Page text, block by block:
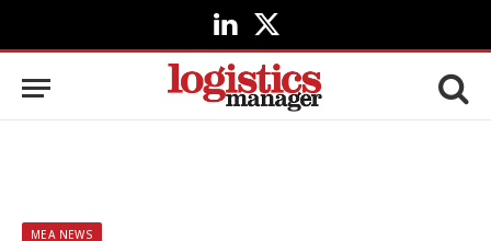
LinkedIn
X
(Twitter)
MEA NEWS